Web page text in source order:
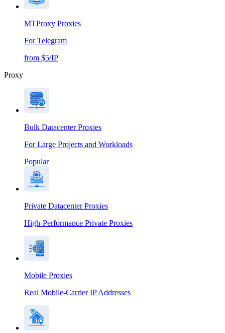
MTProxy Proxies
For Telegram
from $5/IP
Proxy
Bulk Datacenter Proxies
For Large Projects and Workloads
Popular
Private Datacenter Proxies
High-Performance Private Proxies
Mobile Proxies
Real Mobile-Carrier IP Addresses